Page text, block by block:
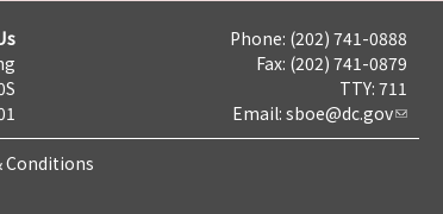
Phone: (202) 741-0888
Fax: (202) 741-0879
TTY: 711
Email: sboe@dc.gov
Conditions